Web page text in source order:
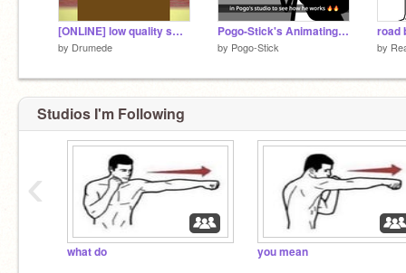
[ONLINE] low quality sword fight on the heights
by Drumede
Pogo-Stick's Animating Tips
by Pogo-Stick
road
by
Studios I'm Following
what do you mean
‹